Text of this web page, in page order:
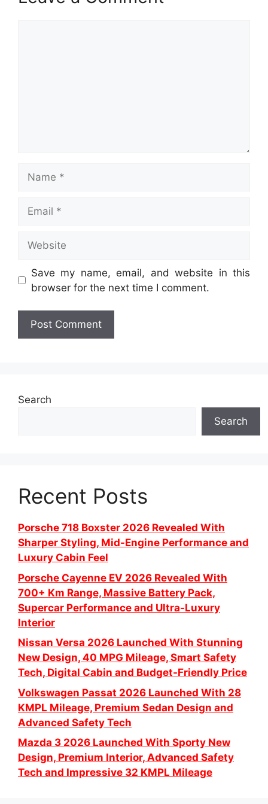
Save my name, email, and website in this
browser for the next time I comment.
Search
Search
Recent Posts
Porsche 718 Boxster 2026 Revealed With
Sharper Styling, Mid-Engine Performance and
Luxury Cabin Feel
Porsche Cayenne EV 2026 Revealed With
700+ Km Range, Massive Battery Pack,
Supercar Performance and Ultra-Luxury
Interior
Nissan Versa 2026 Launched With Stunning
New Design, 40 MPG Mileage, Smart Safety
Tech, Digital Cabin and Budget-Friendly Price
Volkswagen Passat 2026 Launched With 28
KMPL Mileage, Premium Sedan Design and
Advanced Safety Tech
Mazda 3 2026 Launched With Sporty New
Design, Premium Interior, Advanced Safety
Tech and Impressive 32 KMPL Mileage